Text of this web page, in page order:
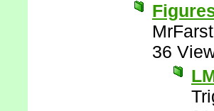
36